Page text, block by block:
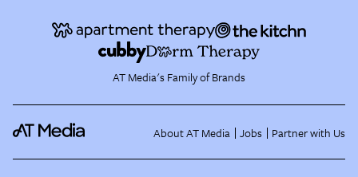
AT Media's Family of Brands
About AT Media Jobs Partner with Us